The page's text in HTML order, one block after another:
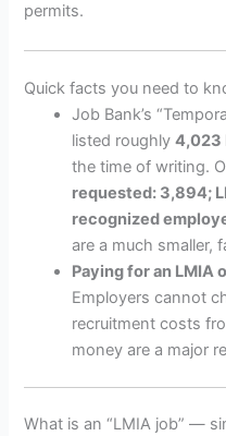
permits.
Quick facts you need to
Job Bank’s
listed roughly4,023
the time of writing.
requested: 3,894;
recognized
are a much smaller,
Paying for an LMIA
Employers cannot
recruitment costs
money are a major
What is an “LMIA job” —